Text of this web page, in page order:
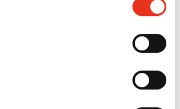
4026631065498